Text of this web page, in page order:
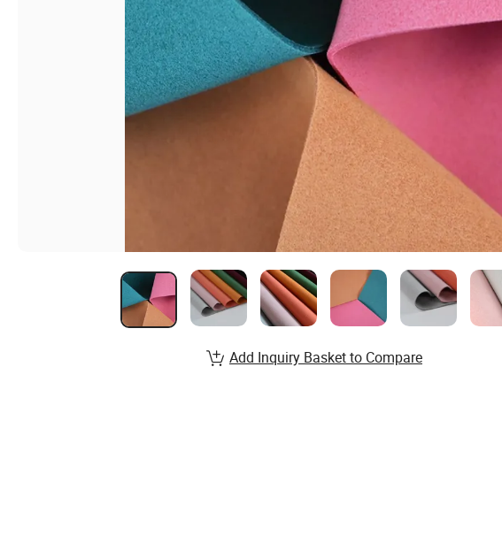
Add Inquiry Basket to Compare